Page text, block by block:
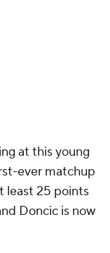
at this young
ever matchup
least 25 points
Doncic is now